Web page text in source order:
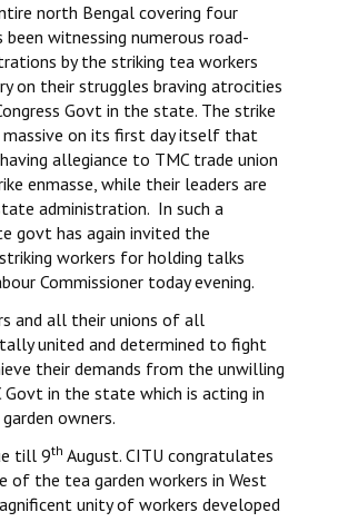
north Bengal covering four
witnessing numerous road-
by the striking tea workers
on their struggles braving atrocities
Govt in the state. The strike
massive on its first day itself that
allegiance to TMC trade union
enmasse, while their leaders are
administration. In such a
govt has again invited the
workers for holding talks
Commissioner today evening.
and all their unions of all
united and determined to fight
their demands from the unwilling
in the state which is acting in
owners.
till 9th August. CITU congratulates
of the tea garden workers in West
unity of workers developed